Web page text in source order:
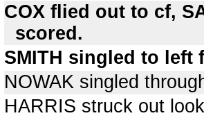
COX flied out to cf,
scored.
SMITH singled to left
NOWAK singled
HARRIS struck out